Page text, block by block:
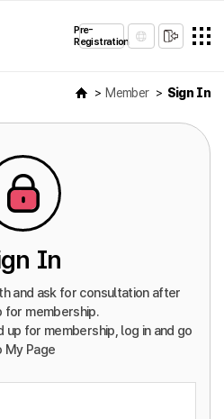
Pre-
Registration
Member Sign In
In
and ask for consultation after
for membership.
for membership, log in and go
My Page